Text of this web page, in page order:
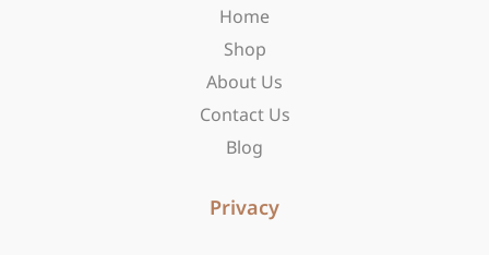
a
Home
Shop
About Us
Contact Us
Blog
Privacy